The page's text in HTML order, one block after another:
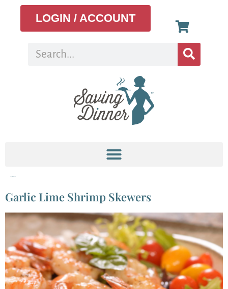
LOGIN / ACCOUNT
Garlic Lime Shrimp Skewers